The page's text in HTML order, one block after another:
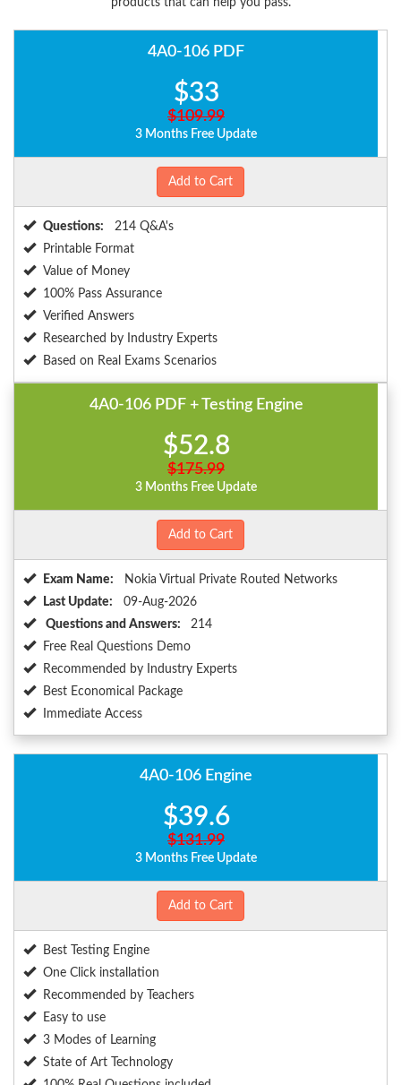
products that can help you pass.
4A0-106 PDF
$33
$109.99
3 Months Free Update
Add to Cart
Questions:
214 Q&A's
Printable Format
Value of Money
100% Pass Assurance
Verified Answers
Researched by Industry Experts
Based on Real Exams Scenarios
4A0-106 PDF + Testing Engine
$52.8
$175.99
3 Months Free Update
Add to Cart
Exam Name:
Nokia Virtual Private Routed Networks
Last Update:
09-Aug-2026
Questions and Answers:
214
Free Real Questions Demo
Recommended by Industry Experts
Best Economical Package
Immediate Access
4A0-106 Engine
$39.6
$131.99
3 Months Free Update
Add to Cart
Best Testing Engine
One Click installation
Recommended by Teachers
Easy to use
3 Modes of Learning
State of Art Technology